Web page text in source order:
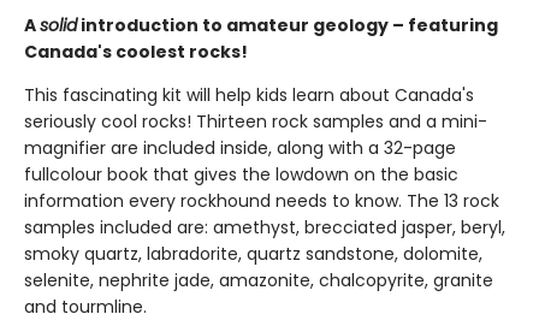
Asolidintroduction to amateur geology – featuring
Canada's coolest rocks!
This fascinating kit will help kids learn about Canada's
seriously cool rocks! Thirteen rock samples and a mini-
magnifier are included inside, along with a 32-page
fullcolour book that gives the lowdown on the basic
information every rockhound needs to know. The 13 rock
samples included are: amethyst, brecciated jasper, beryl,
smoky quartz, labradorite, quartz sandstone, dolomite,
selenite, nephrite jade, amazonite, chalcopyrite, granite
and tourmline.